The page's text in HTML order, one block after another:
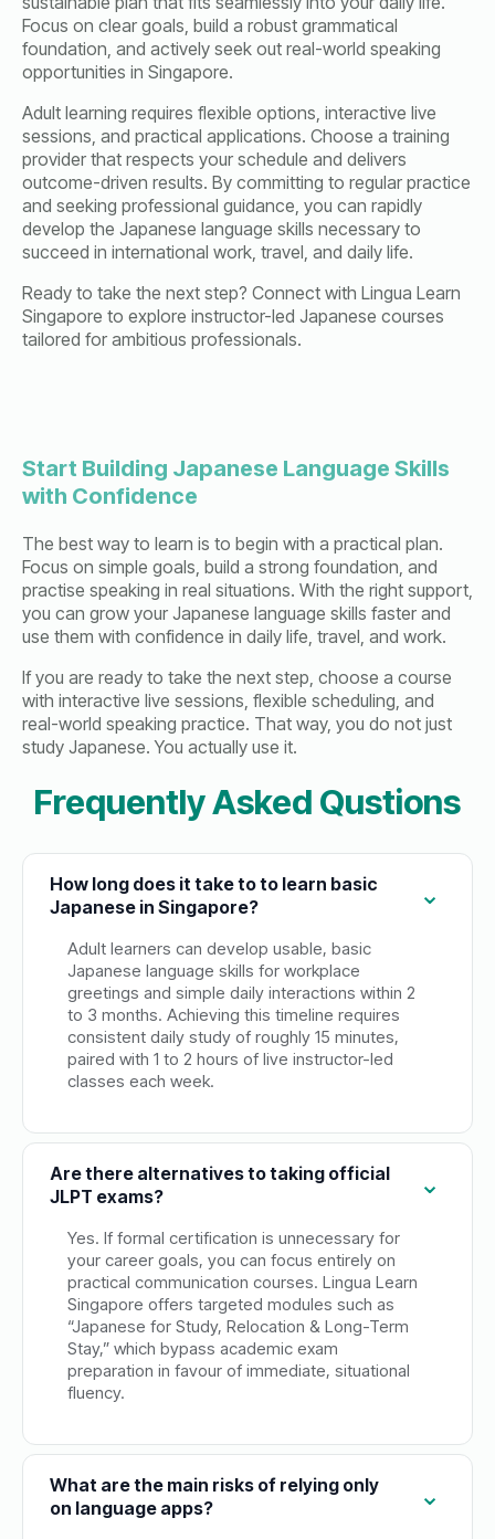
Focus on clear goals, build a robust grammatical
foundation, and actively seek out real-world speaking
opportunities in Singapore.
Adult learning requires flexible options, interactive live
sessions, and practical applications. Choose a training
provider that respects your schedule and delivers
outcome-driven results. By committing to regular practice
and seeking professional guidance, you can rapidly
develop the Japanese language skills necessary to
succeed in international work, travel, and daily life.
Ready to take the next step? Connect with Lingua Learn
Singapore to explore instructor-led Japanese courses
tailored for ambitious professionals.
Start Building Japanese Language Skills
with Confidence
The best way to learn is to begin with a practical plan.
Focus on simple goals, build a strong foundation, and
practise speaking in real situations. With the right support,
you can grow your Japanese language skills faster and
use them with confidence in daily life, travel, and work.
If you are ready to take the next step, choose a course
with interactive live sessions, flexible scheduling, and
real-world speaking practice. That way, you do not just
study Japanese. You actually use it.
Frequently Asked Qustions
How long does it take to to learn basic
Japanese in Singapore?
Adult learners can develop usable, basic
Japanese language skills for workplace
greetings and simple daily interactions within 2
to 3 months. Achieving this timeline requires
consistent daily study of roughly 15 minutes,
paired with 1 to 2 hours of live instructor-led
classes each week.
Are there alternatives to taking official
JLPT exams?
Yes. If formal certification is unnecessary for
your career goals, you can focus entirely on
practical communication courses. Lingua Learn
Singapore offers targeted modules such as
“Japanese for Study, Relocation & Long-Term
Stay,” which bypass academic exam
preparation in favour of immediate, situational
fluency.
What are the main risks of relying only
on language apps?